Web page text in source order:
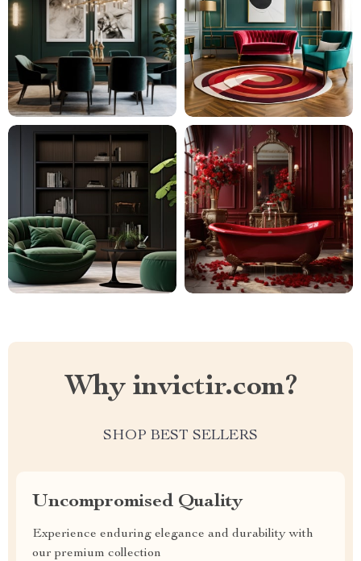
Why invictir.com?
SHOP BEST SELLERS
Uncompromised Quality
Experience enduring elegance and durability with
our premium collection